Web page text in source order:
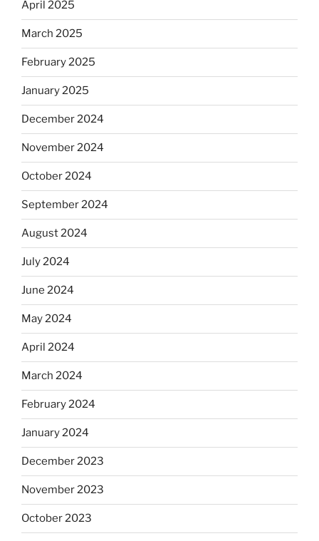
April 2025
March 2025
February 2025
January 2025
December 2024
November 2024
October 2024
September 2024
August 2024
July 2024
June 2024
May 2024
April 2024
March 2024
February 2024
January 2024
December 2023
November 2023
October 2023